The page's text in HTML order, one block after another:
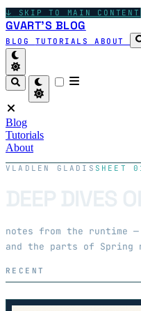
↓ SKIP TO MAIN CONTENT
GVART'S BLOG
BLOG TUTORIALSABOUT
Blog
Tutorials
About
VLADLEN GLADIS SHEET
notes from the runtime
and the parts of Spring
RECENT